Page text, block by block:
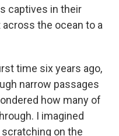
captives in their
the ocean to a
time six years ago,
narrow passages
how many of
I imagined
on the